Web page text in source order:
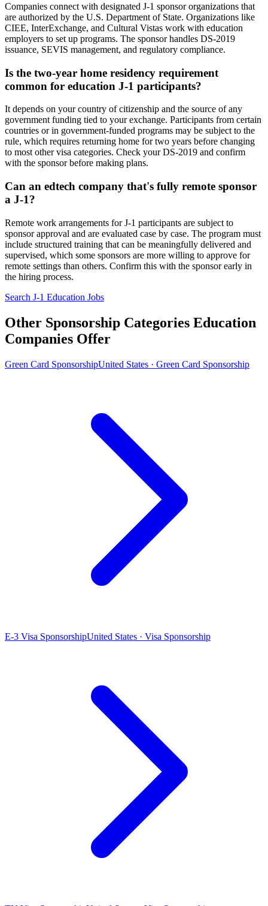
Companies connect with designated J-1 sponsor organizations that
are authorized by the U.S. Department of State. Organizations like
CIEE, InterExchange, and Cultural Vistas work with education
employers to set up programs. The sponsor handles DS-2019
issuance, SEVIS management, and regulatory compliance.
Is the two-year home residency requirement
common for education J-1 participants?
It depends on your country of citizenship and the source of any
government funding tied to your exchange. Participants from certain
countries or in government-funded programs may be subject to the
rule, which requires returning home for two years before changing
to most other visa categories. Check your DS-2019 and confirm
with the sponsor before making plans.
Can an edtech company that's fully remote sponsor
a J-1?
Remote work arrangements for J-1 participants are subject to
sponsor approval and are evaluated case by case. The program must
include structured training that can be meaningfully delivered and
supervised, which some sponsors are more willing to approve for
remote settings than others. Confirm this with the sponsor early in
the hiring process.
Search J-1 Education Jobs
Other Sponsorship Categories Education
Companies Offer
Green Card SponsorshipUnited States · Green Card Sponsorship
E-3 Visa SponsorshipUnited States · Visa Sponsorship